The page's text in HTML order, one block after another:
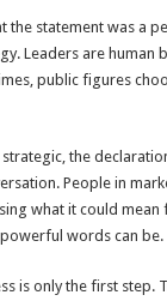
the statement was a
Leaders are human
public figures
the
People in
what it could mean
words can be.
is only the first step.